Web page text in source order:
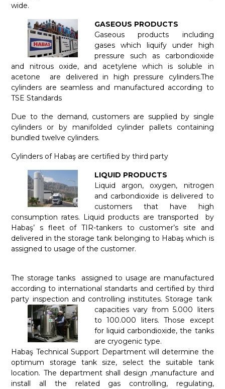
wide.
GASEOUS PRODUCTS
Gaseous products including
gases which liquify under high
pressure such as carbondioxide
and nitrous oxide, and acetylene which is soluble in
acetone are delivered in high pressure cylinders.The
cylinders are seamless and manufactured according to
TSE Standards
Due to the demand, customers are supplied by single
cylinders or by manifolded cylinder pallets containing
bundled twelve cylinders.
Cylinders of Habaş are certified by third party
LIQUID PRODUCTS
Liquid argon, oxygen, nitrogen
and carbondioxide is delivered to
customers that have high
consumption rates. Liquid products are transported by
Habaş’ s fleet of TIR-tankers to customer’s site and
delivered in the storage tank belonging to Habaş which is
assigned to usage of the customer.
The storage tanks assigned to usage are manufactured
according to international standarts and certified by third
party inspection and controlling institutes. Storage tank
capacities vary from 5.000 liters
to 100.000 liters. Those except
for liquid carbondioxide, the tanks
are cryogenic type.
Habaş Technical Support Department will determine the
optimum storage tank size, select the suitable tank
location. The department shall design ,manufacture and
install all the related gas controlling, regulating,